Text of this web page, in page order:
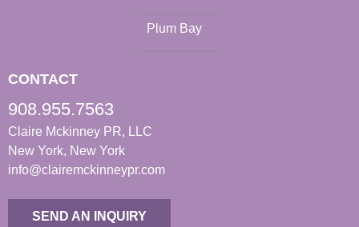
Plum Bay
CONTACT
908.955.7563
Claire Mckinney PR, LLC
New York, New York
info@clairemckinneypr.com
SEND AN INQUIRY